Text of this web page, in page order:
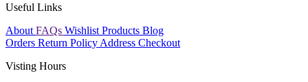
Useful Links
About FAQs Wishlist Products Blog
Orders Return Policy Address Checkout
Visting Hours